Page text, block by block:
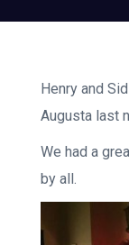
Henry and
Augusta last
We had a
by all.